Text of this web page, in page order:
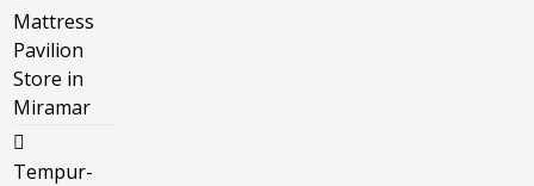
Mattress
Pavilion
Store in
Miramar
Tempur-